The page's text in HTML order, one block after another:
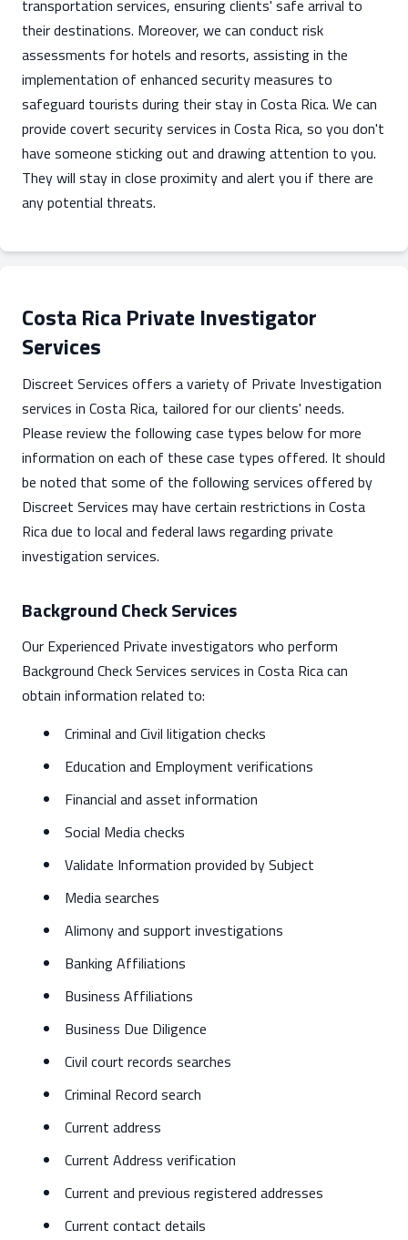
transportation services, ensuring clients' safe arrival to
their destinations. Moreover, we can conduct risk
assessments for hotels and resorts, assisting in the
implementation of enhanced security measures to
safeguard tourists during their stay in Costa Rica. We can
provide covert security services in Costa Rica, so you don't
have someone sticking out and drawing attention to you.
They will stay in close proximity and alert you if there are
any potential threats.
Costa Rica Private Investigator
Services
Discreet Services offers a variety of Private Investigation
services in Costa Rica, tailored for our clients' needs.
Please review the following case types below for more
information on each of these case types offered. It should
be noted that some of the following services offered by
Discreet Services may have certain restrictions in Costa
Rica due to local and federal laws regarding private
investigation services.
Background Check Services
Our Experienced Private investigators who perform
Background Check Services services in Costa Rica can
obtain information related to:
Criminal and Civil litigation checks
Education and Employment verifications
Financial and asset information
Social Media checks
Validate Information provided by Subject
Media searches
Alimony and support investigations
Banking Affiliations
Business Affiliations
Business Due Diligence
Civil court records searches
Criminal Record search
Current address
Current Address verification
Current and previous registered addresses
Current contact details